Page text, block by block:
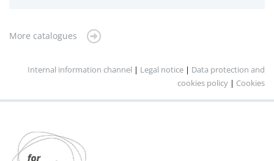
More catalogues
Internal information channel | Legal notice | Data protection and
cookies policy | Cookies